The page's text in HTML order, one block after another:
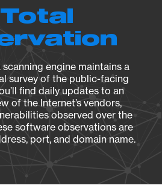
Total
engine maintains a
survey of the public-facing
find daily updates to an
of the Internet’s vendors,
observed over the
software observations are
port, and domain name.